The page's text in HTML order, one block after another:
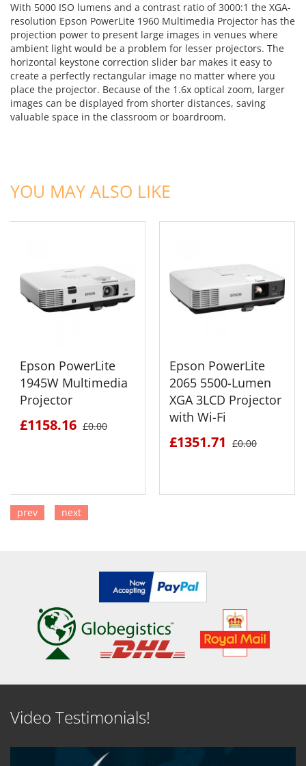
With 5000 ISO lumens and a contrast ratio of 3000:1 the XGA-
resolution Epson PowerLite 1960 Multimedia Projector has the
projection power to present large images in venues where
ambient light would be a problem for lesser projectors. The
horizontal keystone correction slider bar makes it easy to
create a perfectly rectangular image no matter where you
place the projector. Because of the 1.6x optical zoom, larger
images can be displayed from shorter distances, saving
valuable space in the classroom or boardroom.
YOU MAY ALSO LIKE
Epson PowerLite
1945W Multimedia
Projector
£1158.16 £0.00
Epson PowerLite
2065 5500-Lumen
XGA 3LCD Projector
with Wi-Fi
£1351.71 £0.00
prev next
Video Testimonials!